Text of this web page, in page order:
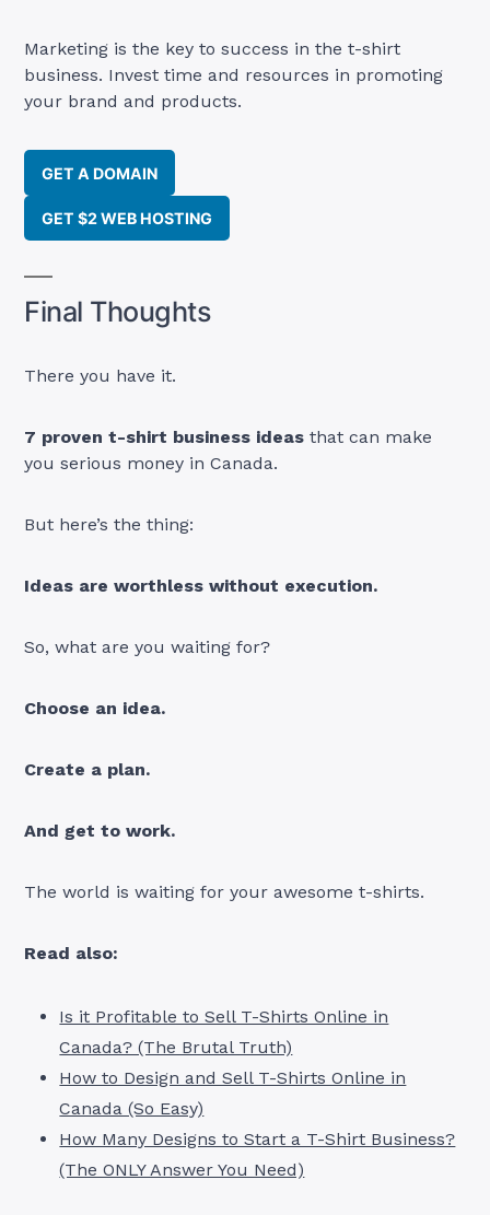
Marketing is the key to success in the t-shirt
business. Invest time and resources in promoting
your brand and products.
GET A DOMAIN
GET $2 WEB HOSTING
Final Thoughts
There you have it.
7 proven t-shirt business ideas that can make
you serious money in Canada.
But here’s the thing:
Ideas are worthless without execution.
So, what are you waiting for?
Choose an idea.
Create a plan.
And get to work.
The world is waiting for your awesome t-shirts.
Read also:
Is it Profitable to Sell T-Shirts Online in
Canada? (The Brutal Truth)
How to Design and Sell T-Shirts Online in
Canada (So Easy)
How Many Designs to Start a T-Shirt Business?
(The ONLY Answer You Need)